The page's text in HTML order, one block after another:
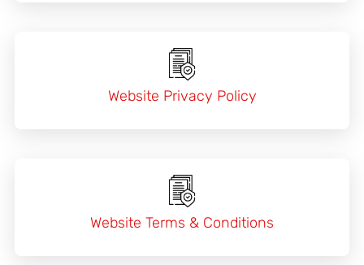
Website Privacy Policy
Website Terms & Conditions